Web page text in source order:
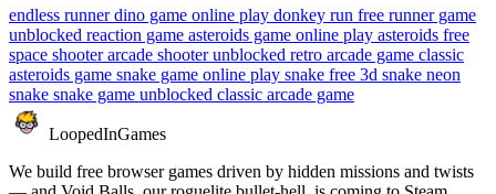
endless runnerdino game online play donkey run free runner game
unblocked reaction game asteroids game online play asteroids free
space shooterarcade shooter unblocked retro arcade game classic
asteroids game snake game online play snake free 3d snake neon
snake snake game unblocked classic arcade game
LoopedInGames
We build free browser games driven by hidden missions and twists